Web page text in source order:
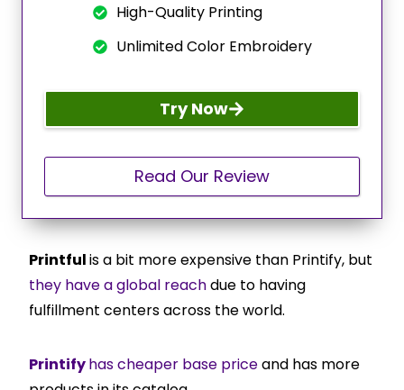
High-Quality Printing
Unlimited Color Embroidery
Try Now
Read Our Review
Printfulis a bit more expensive than Printify, but
they have a global reachdue to having
fulfillment centers across the world.
Printifyhas cheaper base priceand has more